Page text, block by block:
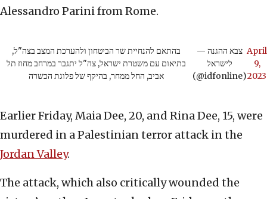
Alessandro Parini from Rome.
בהתאם להנחיית שר הביטחון ולהערכת המצב בצה"ל,
בתיאום עם משטרת ישראל, צה"ל יתגבר במרחב מחוז תל
אביב, החל ממחר, בהיקף של פלוגת הכשרה
— צבא ההגנה
לישראל
(@idfonline)
April
9,
2023
Earlier Friday, Maia Dee, 20, and Rina Dee, 15, were
murdered in a Palestinian terror attack in the
Jordan Valley.
The attack, which also critically wounded the